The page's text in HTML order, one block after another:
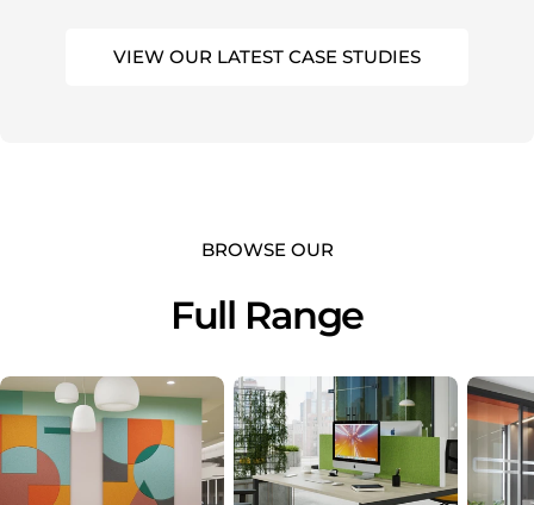
VIEW OUR LATEST CASE STUDIES
BROWSE OUR
Full Range